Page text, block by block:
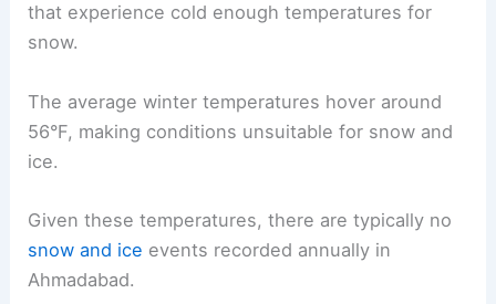
that experience cold enough temperatures for
snow.
The average winter temperatures hover around
56°F, making conditions unsuitable for snow and
ice.
Given these temperatures, there are typically no
snow and ice events recorded annually in
Ahmadabad.